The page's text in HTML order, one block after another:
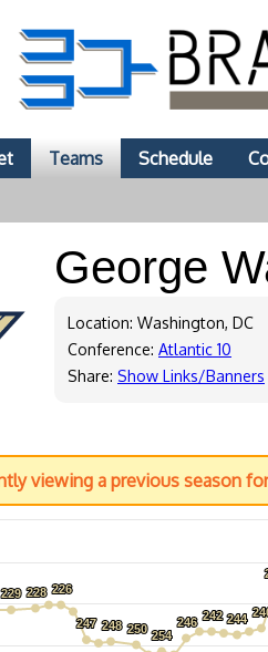
Teams Schedule
George
Location: Washington, DC
Conference: Atlantic 10
Share: Show Links/Banners
viewing a previous season
229
229 228
228 226
226
247
247 248
248 250
250 254
254
246
246 242
242 244
244